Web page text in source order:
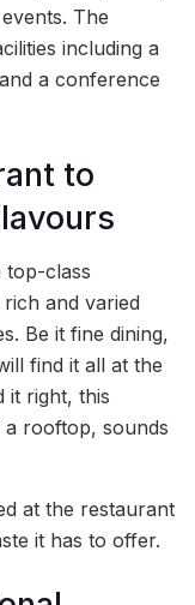
The
including a
a conference
to
top-class
and varied
Be it fine dining,
find it all at the
it right, this
rooftop, sounds
at the restaurant
it has to offer.